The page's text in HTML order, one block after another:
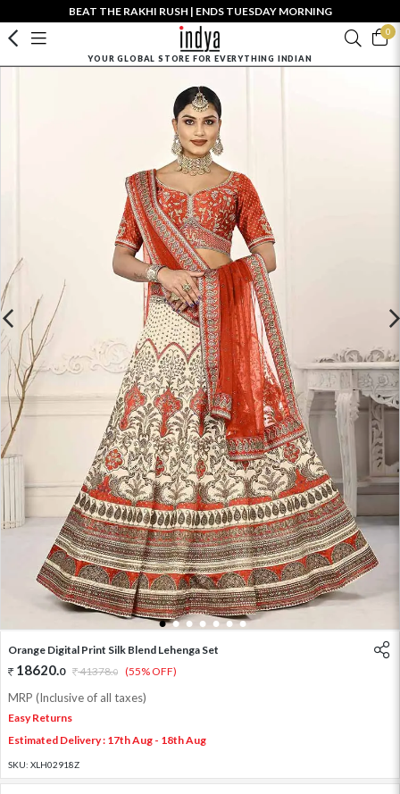
BEAT THE RAKHI RUSH | ENDS TUESDAY MORNING
0
YOUR GLOBAL STORE FOR EVERYTHING INDIAN
1 2 3 4 5 6 7
Orange Digital Print Silk Blend Lehenga Set
18620.0 41378.0 (55% OFF)
MRP (Inclusive of all taxes)
Easy Returns
Estimated Delivery : 17th Aug - 18th Aug
SKU: XLH02918Z